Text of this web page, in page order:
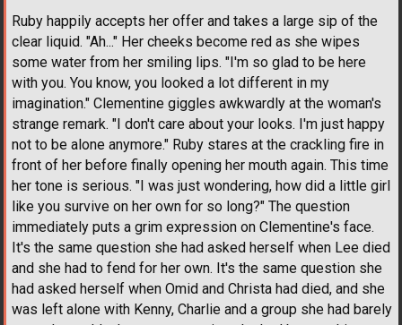
Ruby happily accepts her offer and takes a large sip of the
clear liquid. "Ah..." Her cheeks become red as she wipes
some water from her smiling lips. "I'm so glad to be here
with you. You know, you looked a lot different in my
imagination." Clementine giggles awkwardly at the woman's
strange remark. "I don't care about your looks. I'm just happy
not to be alone anymore." Ruby stares at the crackling fire in
front of her before finally opening her mouth again. This time
her tone is serious. "I was just wondering, how did a little girl
like you survive on her own for so long?" The question
immediately puts a grim expression on Clementine's face.
It's the same question she had asked herself when Lee died
and she had to fend for her own. It's the same question she
had asked herself when Omid and Christa had died, and she
was left alone with Kenny, Charlie and a group she had barely